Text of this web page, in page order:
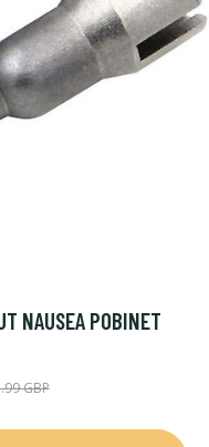
NAUSEA POBINET
GBP